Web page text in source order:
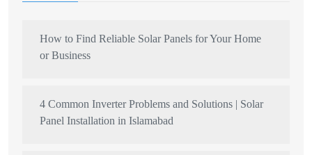
How to Find Reliable Solar Panels for Your Home
or Business
4 Common Inverter Problems and Solutions | Solar
Panel Installation in Islamabad